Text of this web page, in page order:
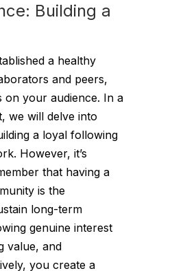
Building a
a healthy
and peers,
on your audience. In a
we will delve into
a loyal following
However, it’s
that having a
is the
long-term
genuine interest
value, and
you create a